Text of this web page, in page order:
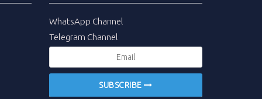
WhatsApp Channel
Telegram Channel
SUBSCRIBE